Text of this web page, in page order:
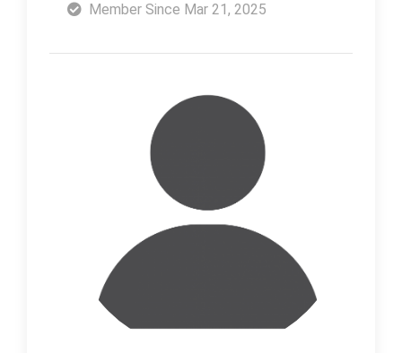
Member Since Mar 21, 2025